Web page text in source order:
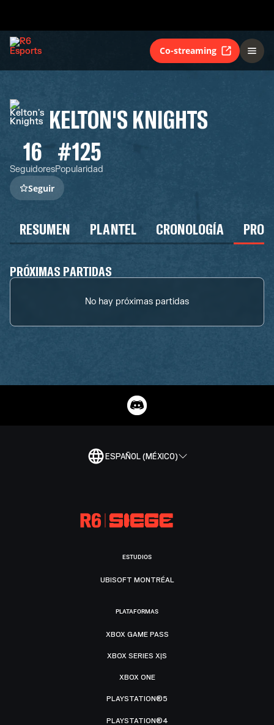
Co-streaming
KELTON'S KNIGHTS
16
Seguidores
#125
Popularidad
Seguir
RESUMEN PLANTEL CRONOLOGÍA
PRÓXIMAS PARTIDAS
No hay próximas partidas
ESPAÑOL (MÉXICO)
ESTUDIOS
UBISOFT MONTRÉAL
PLATAFORMAS
XBOX GAME PASS
XBOX SERIES X|S
XBOX ONE
PLAYSTATION®5
PLAYSTATION®4